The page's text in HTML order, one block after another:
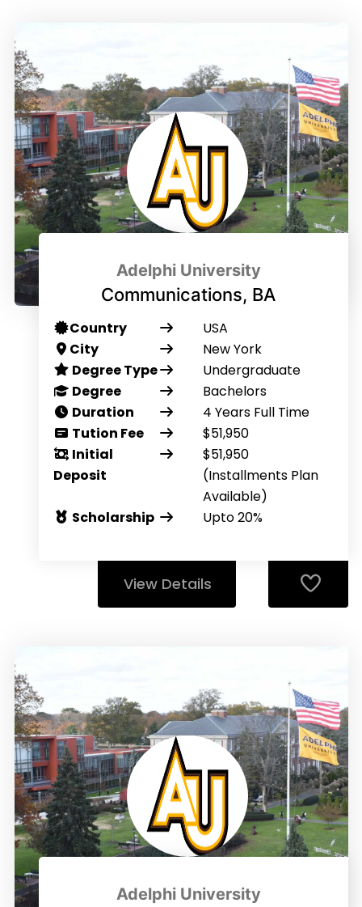
Adelphi University
Communications, BA
Country
USA
City
New York
Degree Type
Undergraduate
Degree
Bachelors
Duration
4 Years Full Time
Tution Fee
$51,950
Initial
Deposit
$51,950
(Installments Plan
Available)
Scholarship
Upto 20%
View Details
Adelphi University